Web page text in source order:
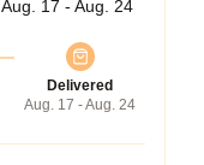
Aug. 17 - Aug. 24
Delivered
Aug. 17 - Aug. 24